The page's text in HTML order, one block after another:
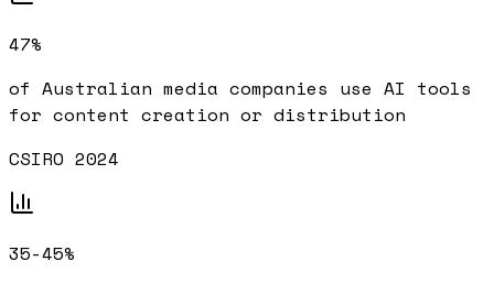
47%
of Australian media companies use AI tools
for content creation or distribution
CSIRO 2024
35-45%